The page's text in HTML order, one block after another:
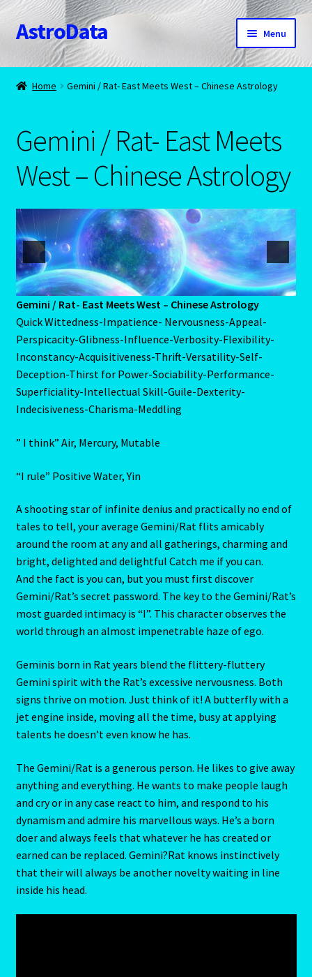
Skip
to
navigation
Skip
to
content
AstroData Menu
Home
About Astrology
Account
Aquarius -January 20 – February 18
Aquarius/Rat-Chinese Astrology
Aries – The Ram – March 21 – April 20
Aries/Rat Personality – East – West
Aries/Rat Personality – East – West -2
AstroData – Team
Astrology Interpretive Reports
Astrology Interpretive reports-2
Astrology Interpretive Reports-3
Astrology Signs
Gemini – May 21 – June 21-2
Birth Report Preview -Test
Blog
Blog
Blue Sapphire-2 Neelam
Blue Sapphire-Neelam
Cancer / Rat – Personality Profile
Cancer / Rat – Personality Profile – 2
Cancer-June22-july22-2
Candidate Dashboard
Home Gemini / Rat- East Meets West – Chinese Astrology
Gemini / Rat- East Meets
West – Chinese Astrology
Gemini / Rat- East Meets West – Chinese Astrology
Quick Wittedness-Impatience- Nervousness-Appeal-
Perspicacity-Glibness-Influence-Verbosity-Flexibility-
Inconstancy-Acquisitiveness-Thrift-Versatility-Self-
Deception-Thirst for Power-Sociability-Performance-
Superficiality-Intellectual Skill-Guile-Dexterity-
Indecisiveness-Charisma-Meddling
” I think” Air, Mercury, Mutable
“I rule” Positive Water, Yin
A shooting star of infinite denius and practically no end of
tales to tell, your average Gemini/Rat flits amicably
around the room at any and all gatherings, charming and
bright, delighted and delightful Catch me if you can.
And the fact is you can, but you must first discover
Gemini/Rat’s secret password. The key to the Gemini/Rat’s
most guarded intimacy is “I”. This character observes the
world through an almost impenetrable haze of ego.
Geminis born in Rat years blend the flittery-fluttery
Gemini spirit with the Rat’s excessive nervousness. Both
signs thrive on motion. Just think of it! A butterfly with a
jet engine inside, moving all the time, busy at applying
talents he doesn’t even know he has.
The Gemini/Rat is a generous person. He likes to give away
anything and everything. He wants to make people laugh
and cry or in any case react to him, and respond to his
dynamism and admire his marvellous ways. He’s a born
doer and always feels that whatever he has created or
earned can be replaced. Gemini?Rat knows instinctively
that their will always be another novelty waiting in line
inside his head.